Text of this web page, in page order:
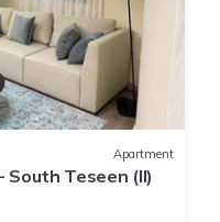
Apartment
South Teseen (II)